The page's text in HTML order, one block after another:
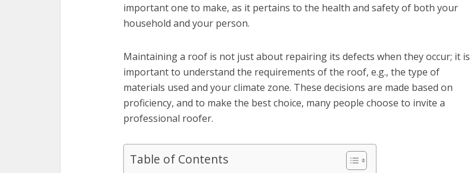
important one to make, as it pertains to the health and safety of both your
household and your person.
Maintaining a roof is not just about repairing its defects when they occur; it is
important to understand the requirements of the roof, e.g., the type of
materials used and your climate zone. These decisions are made based on
proficiency, and to make the best choice, many people choose to invite a
professional roofer.
Table of Contents